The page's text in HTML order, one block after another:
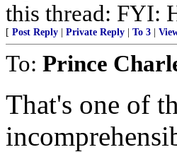
this thread: FYI:
[ Post Reply Private Reply To 3
To: Prince
That's one of